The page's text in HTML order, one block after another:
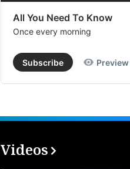
All You Need To Know
Once every morning
Subscribe Preview
Videos